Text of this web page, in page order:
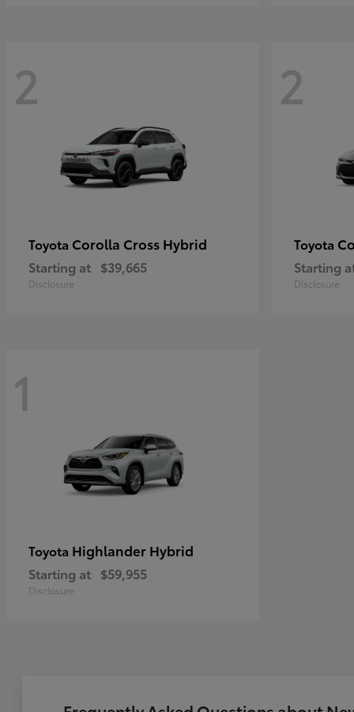
2
Toyota Corolla Cross Hybrid
Starting at $39,665
Disclosure
2
Toyota
Starting
Disclosure
1
Toyota Highlander Hybrid
Starting at $59,955
Disclosure